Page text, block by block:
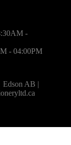
-
- 04:00PM
AB |